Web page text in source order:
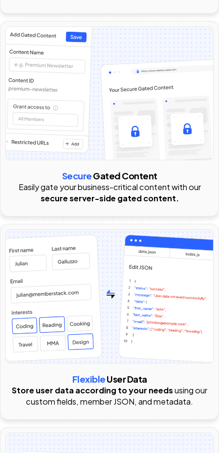
SecureGated Content
Easily gate your business-critical content with our
secure server-side gated content.
FlexibleUser Data
Store user data according to your needsusing our
custom fields, member JSON, and metadata.